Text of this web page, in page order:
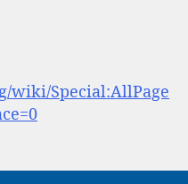
wiki/Special:AllPage